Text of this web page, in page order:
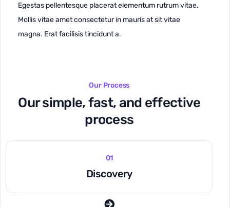
Egestas pellentesque placerat elementum rutrum vitae.
Mollis vitae amet consectetur in mauris at sit vitae
magna. Erat facilisis tincidunt a.
Our Process
Our simple, fast, and effective
process
01
Discovery